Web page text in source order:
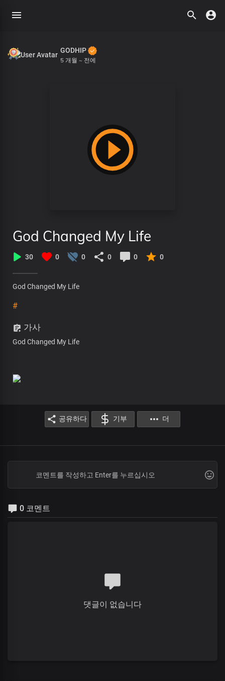
GODHIP
5 개월 ~ 전에
God Changed My Life
30 0 0 0 0 0
God Changed My Life
#
가사
God Changed My Life
공유하다 기부 더
0 코멘트
댓글이 없습니다